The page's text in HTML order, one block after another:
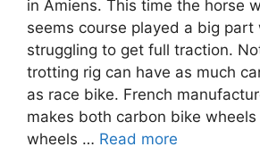
in Amiens. This time the horse
seems course played a big part
struggling to get full traction.
trotting rig can have as much
as race bike. French
makes both carbon bike
wheels … Read more